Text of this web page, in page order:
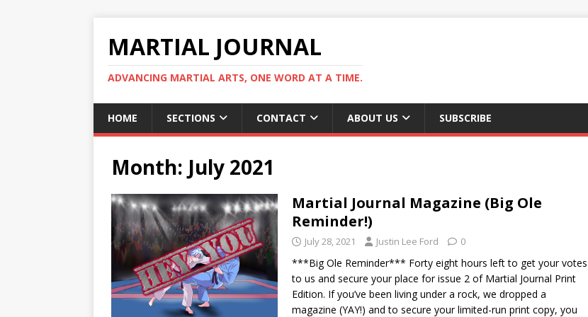
MARTIAL JOURNAL
ADVANCING MARTIAL ARTS, ONE WORD AT A TIME.
HOME SECTIONS CONTACT ABOUT US SUBSCRIBE
Month: July 2021
Martial Journal Magazine (Big Ole
Reminder!)
July 28, 2021 Justin Lee Ford 0
***Big Ole Reminder*** Forty eight hours left to get your votes
to us and secure your place for issue 2 of Martial Journal Print
Edition. If you’ve been living under a rock, we dropped a
magazine (YAY!) and to secure your limited-run print copy, you